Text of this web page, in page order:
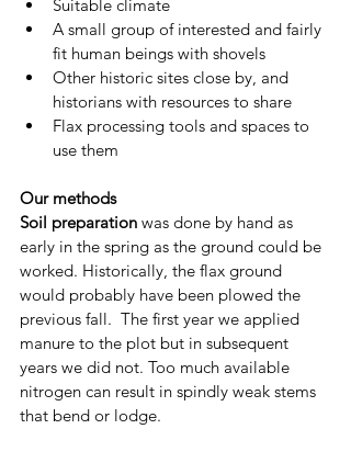
Suitable climate
A small group of interested and fairly
fit human beings with shovels
Other historic sites close by, and
historians with resources to share
Flax processing tools and spaces to
use them
Our methods
Soil preparation was done by hand as
early in the spring as the ground could be
worked. Historically, the flax ground
would probably have been plowed the
previous fall.  The first year we applied
manure to the plot but in subsequent
years we did not. Too much available
nitrogen can result in spindly weak stems
that bend or lodge.